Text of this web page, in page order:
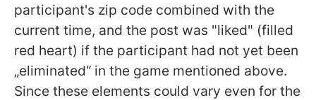
participant's zip code combined with the
current time, and the post was "liked" (filled
red heart) if the participant had not yet been
„eliminated“ in the game mentioned above.
Since these elements could vary even for the